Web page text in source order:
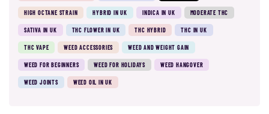
HIGH OCTANE STRAIN HYBRID IN UK INDICA IN UK MODERATE THC
SATIVA IN UK THC FLOWER IN UK THC HYBRID THC IN UK
THC VAPE WEED ACCESSORIES WEED AND WEIGHT GAIN
WEED FOR BEGINNERS WEED FOR HOLIDAYS WEED HANGOVER
WEED JOINTS WEED OIL IN UK